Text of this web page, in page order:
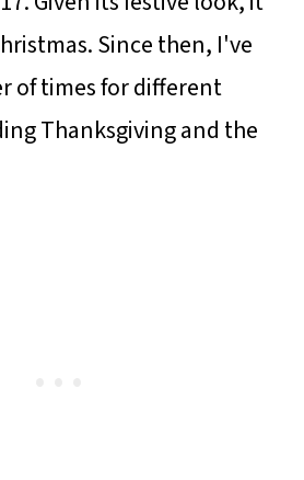
Since then, I've
of times for different
Thanksgiving and the